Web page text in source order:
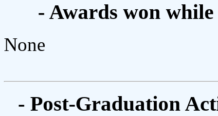
- Awards won
None
- Post-Graduation